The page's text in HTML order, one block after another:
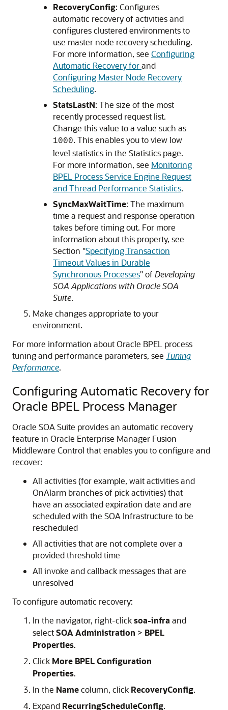
RecoveryConfig: Configures
automatic recovery of activities and
configures clustered environments to
use master node recovery scheduling.
For more information, see Configuring
Automatic Recovery forand
Configuring Master Node Recovery
Scheduling.
StatsLastN: The size of the most
recently processed request list.
Change this value to a value such as
1000. This enables you to view low
level statistics in the Statistics page.
For more information, see Monitoring
BPEL Process Service Engine Request
and Thread Performance Statistics.
SyncMaxWaitTime: The maximum
time a request and response operation
takes before timing out. For more
information about this property, see
Section "Specifying Transaction
Timeout Values in Durable
Synchronous Processes" of Developing
SOA Applications with Oracle SOA
Suite.
Make changes appropriate to your
environment.
For more information about Oracle BPEL process
tuning and performance parameters, see Tuning
Performance.
Configuring Automatic Recovery for
Oracle BPEL Process Manager
Oracle SOA Suite provides an automatic recovery
feature in Oracle Enterprise Manager Fusion
Middleware Control that enables you to configure and
recover:
All activities (for example, wait activities and
OnAlarm branches of pick activities) that
have an associated expiration date and are
scheduled with the SOA Infrastructure to be
rescheduled
All activities that are not complete over a
provided threshold time
All invoke and callback messages that are
unresolved
To configure automatic recovery:
In the navigator, right-clicksoa-infra and
selectSOA Administration > BPEL
Properties.
Click More BPEL Configuration
Properties.
In the Namecolumn, click RecoveryConfig.
Expand RecurringScheduleConfig.